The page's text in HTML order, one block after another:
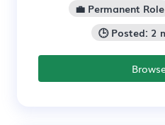
💼 Permanent Role
🕒 Posted: 2